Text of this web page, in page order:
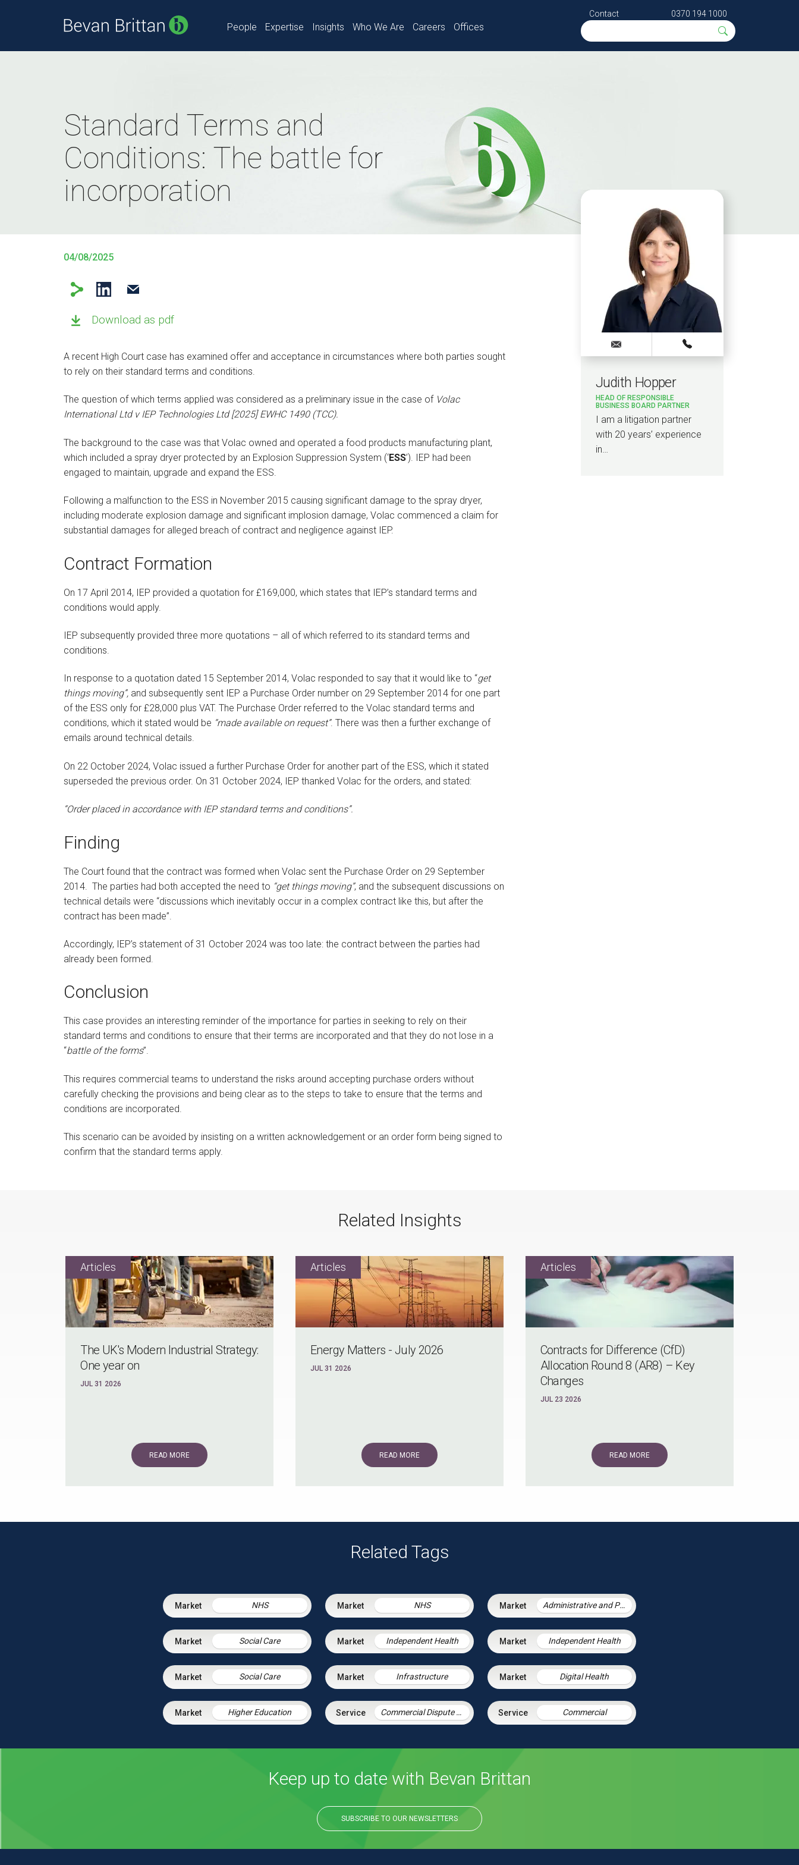
People Expertise Insights Who We Are Careers Offices
Contact 0370 194 1000
Standard Terms and
Conditions: The battle for
incorporation
04/08/2025
Download as pdf
A recent High Court case has examined offer and acceptance in circumstances where both parties sought
to rely on their standard terms and conditions.
The question of which terms applied was considered as a preliminary issue in the case of Volac
International Ltd v IEP Technologies Ltd [2025] EWHC 1490 (TCC).
The background to the case was that Volac owned and operated a food products manufacturing plant,
which included a spray dryer protected by an Explosion Suppression System (‘ESS’). IEP had been
engaged to maintain, upgrade and expand the ESS.
Following a malfunction to the ESS in November 2015 causing significant damage to the spray dryer,
including moderate explosion damage and significant implosion damage, Volac commenced a claim for
substantial damages for alleged breach of contract and negligence against IEP.
Contract Formation
On 17 April 2014, IEP provided a quotation for £169,000, which states that IEP’s standard terms and
conditions would apply.
IEP subsequently provided three more quotations – all of which referred to its standard terms and
conditions.
In response to a quotation dated 15 September 2014, Volac responded to say that it would like to “get
things moving”, and subsequently sent IEP a Purchase Order number on 29 September 2014 for one part
of the ESS only for £28,000 plus VAT. The Purchase Order referred to the Volac standard terms and
conditions, which it stated would be “made available on request”. There was then a further exchange of
emails around technical details.
On 22 October 2024, Volac issued a further Purchase Order for another part of the ESS, which it stated
superseded the previous order. On 31 October 2024, IEP thanked Volac for the orders, and stated:
“Order placed in accordance with IEP standard terms and conditions”.
Finding
The Court found that the contract was formed when Volac sent the Purchase Order on 29 September
2014.
The parties had both accepted the need to “get things moving”, and the subsequent discussions on
technical details were “discussions which inevitably occur in a complex contract like this, but after the
contract has been made”.
Accordingly, IEP’s statement of 31 October 2024 was too late: the contract between the parties had
already been formed.
Conclusion
This case provides an interesting reminder of the importance for parties in seeking to rely on their
standard terms and conditions to ensure that their terms are incorporated and that they do not lose in a
“battle of the forms”.
This requires commercial teams to understand the risks around accepting purchase orders without
carefully checking the provisions and being clear as to the steps to take to ensure that the terms and
conditions are incorporated.
This scenario can be avoided by insisting on a written acknowledgement or an order form being signed to
confirm that the standard terms apply.
Judith Hopper
HEAD OF RESPONSIBLE
BUSINESS BOARD PARTNER
I am a litigation partner
with 20 years’ experience
in…
Related Insights
The UK's Modern Industrial Strategy:
One year on
JUL 31 2026
READ MORE
Energy Matters - July 2026
JUL 31 2026
READ MORE
Contracts for Difference (CfD)
Allocation Round 8 (AR8) – Key
Changes
JUL 23 2026
READ MORE
Related Tags
NHS NHS Administrative and Public Law
Social Care Independent Health Independent Health
Social Care Infrastructure Digital Health
Higher Education Commercial Dispute Resolution Commercial
Keep up to date with Bevan Brittan
SUBSCRIBE TO OUR NEWSLETTERS